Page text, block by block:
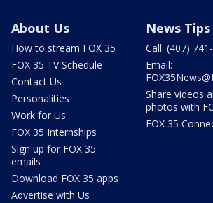
About Us
How to stream FOX 35
FOX 35 TV Schedule
Contact Us
Personalities
Work for Us
FOX 35 Internships
Sign up for FOX 35
emails
Download FOX 35 apps
Advertise with Us
News Tips
Call: (407)
Email:
Share videos
photos with
FOX 35